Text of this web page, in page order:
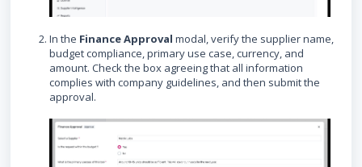
In the Finance Approval modal, verify the supplier name,
budget compliance, primary use case, currency, and
amount. Check the box agreeing that all information
complies with company guidelines, and then submit the
approval.